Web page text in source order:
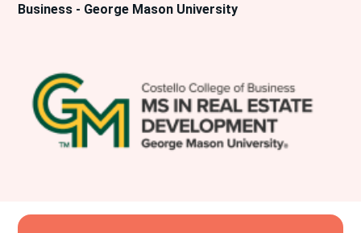
Business - George Mason University